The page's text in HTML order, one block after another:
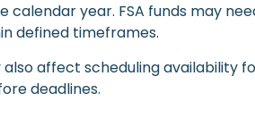
year. FSA funds may
defined timeframes.
affect scheduling availability
deadlines.